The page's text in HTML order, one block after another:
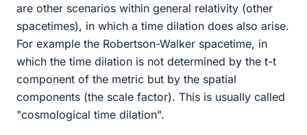
are other scenarios within general relativity (other
spacetimes), in which a time dilation does also arise.
For example the Robertson-Walker spacetime, in
which the time dilation is not determined by the t-t
component of the metric but by the spatial
components (the scale factor). This is usually called
"cosmological time dilation".